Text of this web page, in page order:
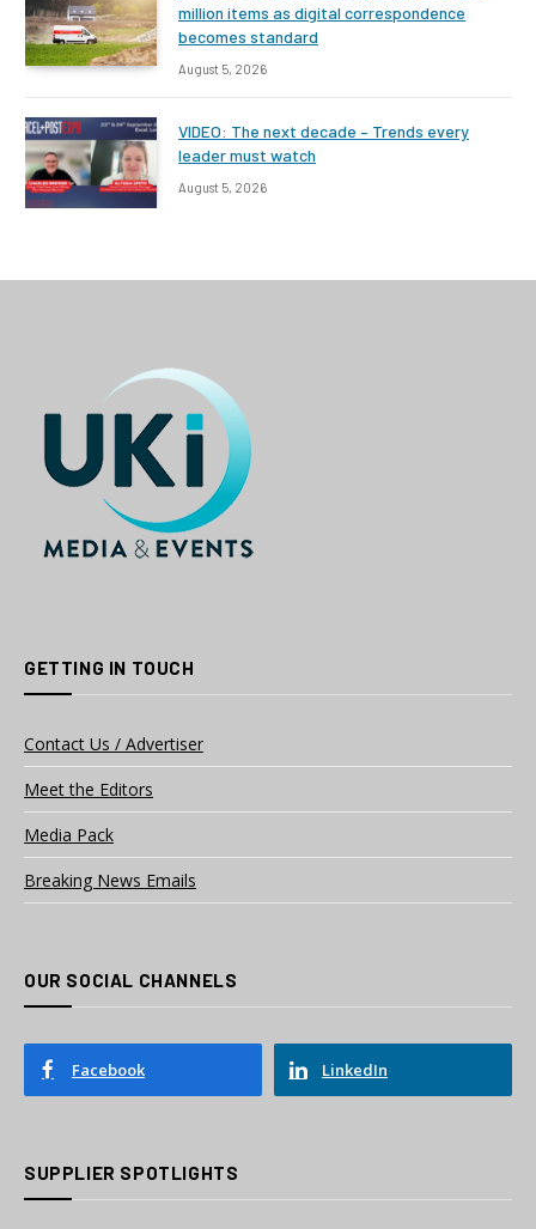
million items as digital correspondence
becomes standard
August 5, 2026
VIDEO: The next decade – Trends every
leader must watch
August 5, 2026
GETTING IN TOUCH
Contact Us / Advertiser
Meet the Editors
Media Pack
Breaking News Emails
OUR SOCIAL CHANNELS
Facebook LinkedIn
SUPPLIER SPOTLIGHTS